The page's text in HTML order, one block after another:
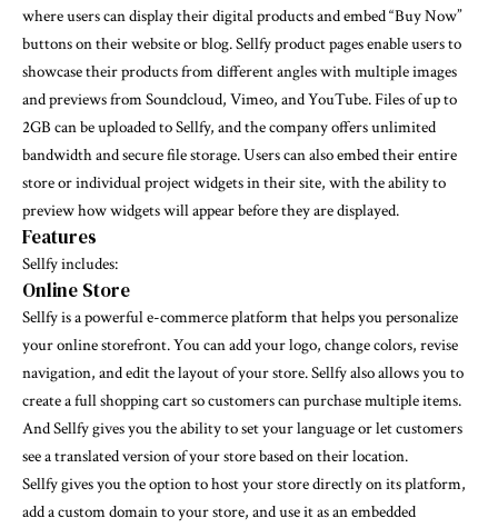
where users can display their digital products and embed “Buy Now”
buttons on their website or blog. Sellfy product pages enable users to
showcase their products from different angles with multiple images
and previews from Soundcloud, Vimeo, and YouTube. Files of up to
2GB can be uploaded to Sellfy, and the company offers unlimited
bandwidth and secure file storage. Users can also embed their entire
store or individual project widgets in their site, with the ability to
preview how widgets will appear before they are displayed.
Features
Sellfy includes:
Online Store
Sellfyis a powerful e-commerce platform that helps you personalize
your online storefront. You can add your logo, change colors, revise
navigation, and edit the layout of your store. Sellfy also allows you to
create a full shopping cart so customers can purchase multiple items.
And Sellfy gives you the ability to set your language or let customers
see a translated version of your store based on their location.
Sellfygives you the option to host your store directly on its platform,
add a custom domain to your store, and use it as an embedded